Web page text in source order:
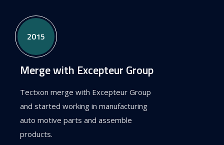
2015
Merge with Excepteur Group
Tectxon merge with Excepteur Group
and started working in manufacturing
auto motive parts and assemble
products.